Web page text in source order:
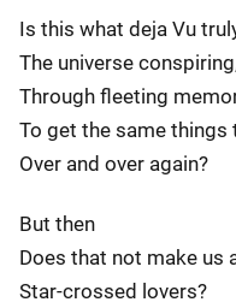
Is this what deja Vu
The universe
Through fleeting
To get the same things
Over and over again?
But then
Does that not make us
Star-crossed lovers?